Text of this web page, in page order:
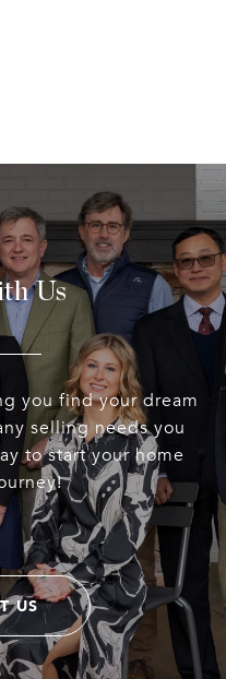
Us
you find your dream
selling needs you
to start your home
US